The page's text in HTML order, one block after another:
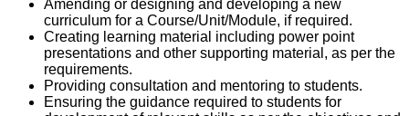
Amending or designing and developing a new
curriculum for a Course/Unit/Module, if required.
Creating learning material including power point
presentations and other supporting material, as per the
requirements.
Providing consultation and mentoring to students.
Ensuring the guidance required to students for